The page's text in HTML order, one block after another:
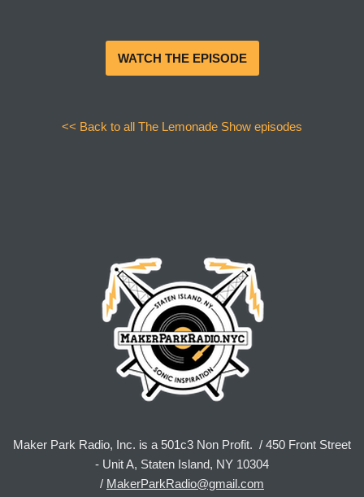
WATCH THE EPISODE
<< Back to all The Lemonade Show episodes
Maker Park Radio, Inc. is a 501c3 Non Profit. / 450 Front Street
- Unit A, Staten Island, NY 10304
/ MakerParkRadio@gmail.com